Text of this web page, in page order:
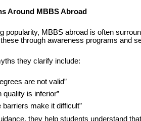
Around MBBS Abroad
popularity, MBBS abroad is often
through awareness programs and
they clarify include:
are not valid”
quality is inferior”
barriers make it difficult”
they help students understand